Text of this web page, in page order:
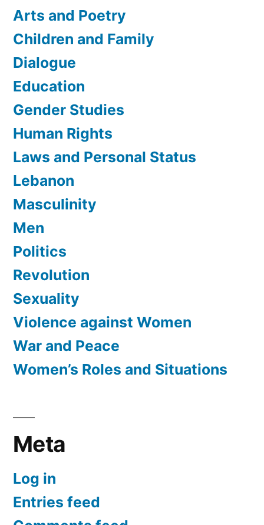
Arts and Poetry
Children and Family
Dialogue
Education
Gender Studies
Human Rights
Laws and Personal Status
Lebanon
Masculinity
Men
Politics
Revolution
Sexuality
Violence against Women
War and Peace
Women’s Roles and Situations
Meta
Log in
Entries feed